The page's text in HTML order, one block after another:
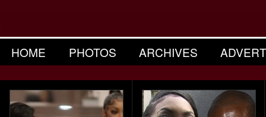
HOME PHOTOS ARCHIVES